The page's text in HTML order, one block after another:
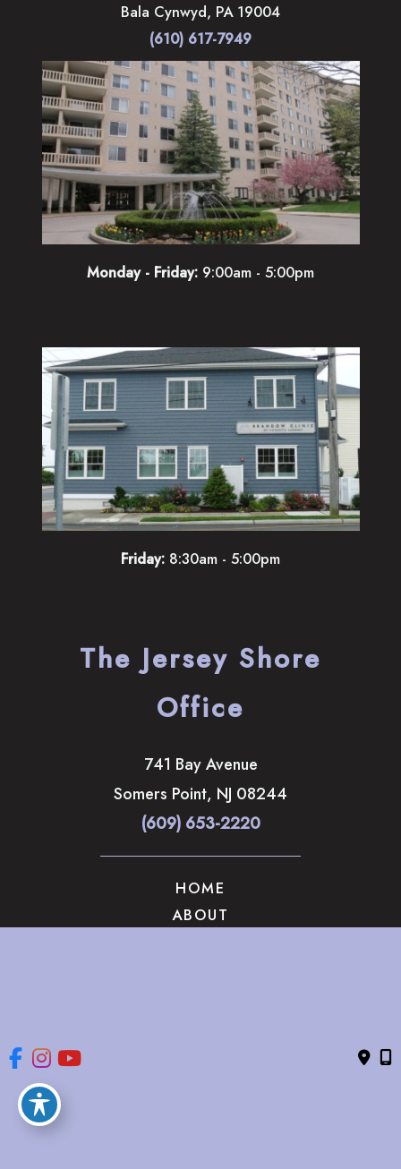
Bala Cynwyd, PA 19004
(610) 617-7949
Monday - Friday: 9:00am - 5:00pm
Friday: 8:30am - 5:00pm
The Jersey Shore
Office
741 Bay Avenue
Somers Point, NJ 08244
(609) 653-2220
HOME
ABOUT
© Copyright 2026 The Brandow Clinic Cosmetic Surgery |
Accessibility